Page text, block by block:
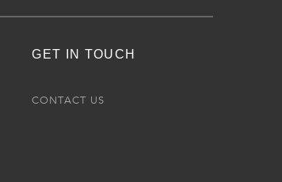
GET IN TOUCH
CONTACT US